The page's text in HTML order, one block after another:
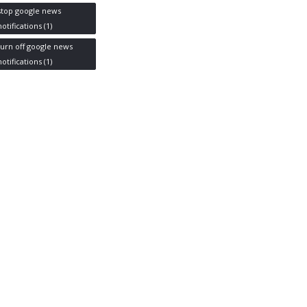
google news
(1)
off google news
(1)